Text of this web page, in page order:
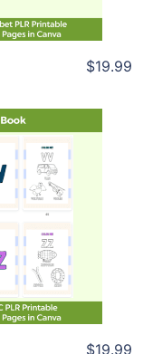
$19.99
$19.99